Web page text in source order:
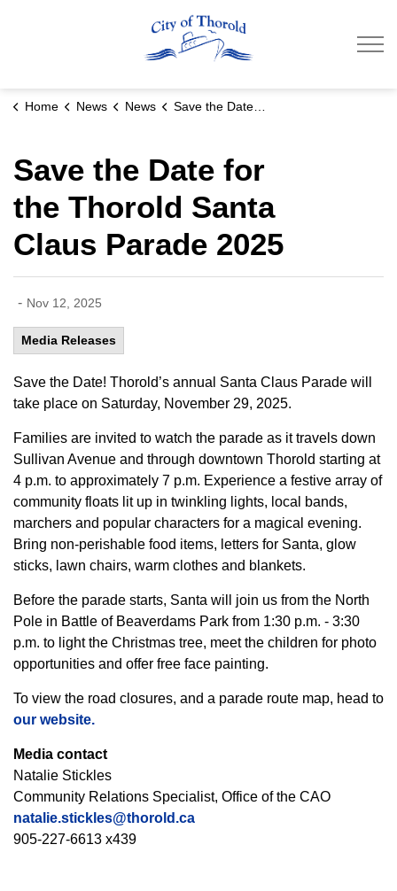
Home News News Save the Date for the Thorold Santa Claus Parade 2025
Save the Date for
the Thorold Santa
Claus Parade 2025
- Nov 12, 2025
Media Releases
Save the Date! Thorold’s annual Santa Claus Parade will
take place on Saturday, November 29, 2025.
Families are invited to watch the parade as it travels down
Sullivan Avenue and through downtown Thorold starting at
4 p.m. to approximately 7 p.m. Experience a festive array of
community floats lit up in twinkling lights, local bands,
marchers and popular characters for a magical evening.
Bring non-perishable food items, letters for Santa, glow
sticks, lawn chairs, warm clothes and blankets.
Before the parade starts, Santa will join us from the North
Pole in Battle of Beaverdams Park from 1:30 p.m. - 3:30
p.m. to light the Christmas tree, meet the children for photo
opportunities and offer free face painting.
To view the road closures, and a parade route map, head to
our website.
Media contact
Natalie Stickles
Community Relations Specialist, Office of the CAO
natalie.stickles@thorold.ca
905-227-6613 x439